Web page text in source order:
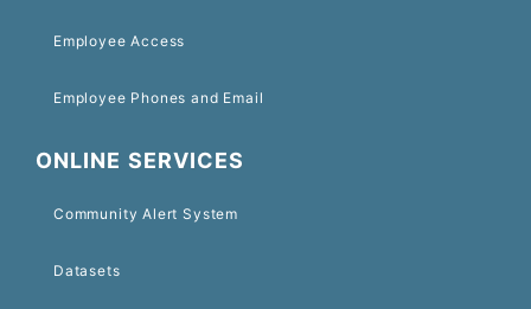
Employee Access
Employee Phones and Email
ONLINE SERVICES
Community Alert System
Datasets